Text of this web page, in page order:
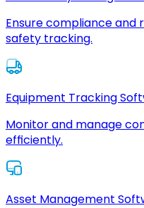
Ensure compliance and
safety tracking.
Equipment Tracking
Monitor and manage
efficiently.
Asset Management